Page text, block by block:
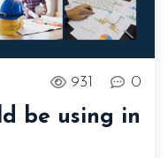
931 0
be using in